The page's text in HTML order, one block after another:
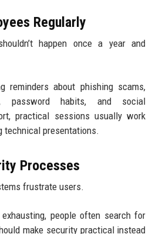
Regularly
happen once a year and
reminders about phishing scams,
password habits, and social
practical sessions usually work
technical presentations.
Processes
frustrate users.
people often search for
make security practical instead